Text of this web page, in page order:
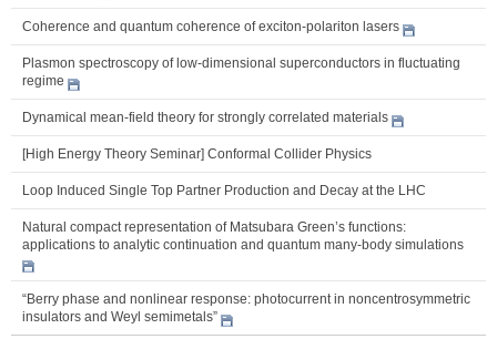
Coherence and quantum coherence of exciton-polariton lasers
Plasmon spectroscopy of low-dimensional superconductors in fluctuating
regime
Dynamical mean-field theory for strongly correlated materials
[High Energy Theory Seminar] Conformal Collider Physics
Loop Induced Single Top Partner Production and Decay at the LHC
Natural compact representation of Matsubara Green’s functions:
applications to analytic continuation and quantum many-body simulations
“Berry phase and nonlinear response: photocurrent in noncentrosymmetric
insulators and Weyl semimetals”